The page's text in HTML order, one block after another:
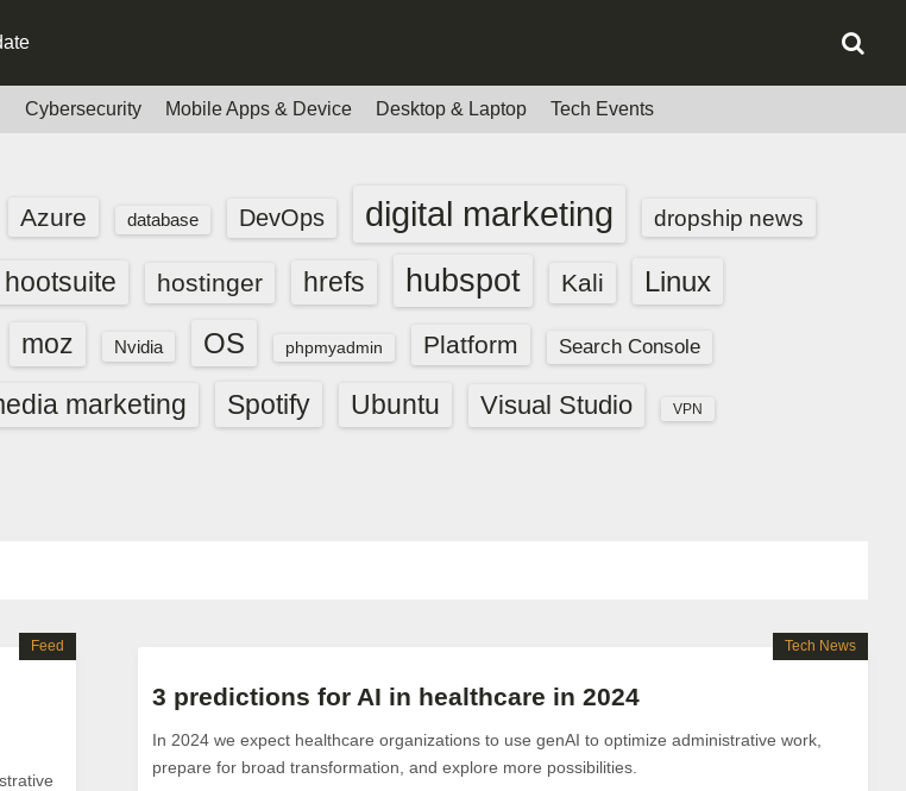
Cybersecurity Mobile Apps & Device Desktop & Laptop Tech Events
Azure database DevOps digital marketing dropship news
hootsuite hostinger hrefs hubspot Kali Linux
moz Nvidia OS phpmyadmin Platform Search Console
marketing Spotify Ubuntu Visual Studio VPN
Feed
3 predictions for AI in healthcare in 2024
In 2024 we expect healthcare organizations to use genAI to optimize administrative work,
prepare for broad transformation, and explore more possibilities.
Tech News